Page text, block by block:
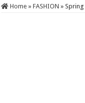
Home » FASHION » Spring